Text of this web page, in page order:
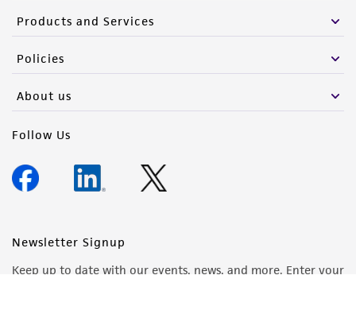
Products and Services
Policies
About us
Follow Us
Newsletter Signup
Keep up to date with our events, news, and more. Enter your